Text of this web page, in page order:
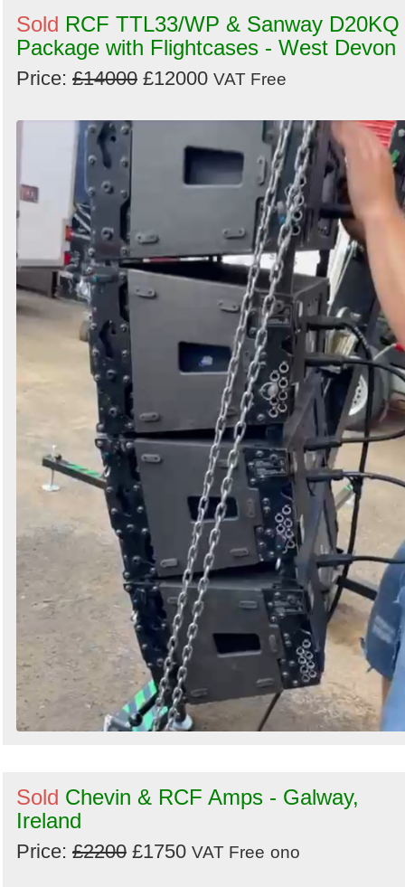
Sold RCF TTL33/WP & Sanway D20KQ
Package with Flightcases - West Devon
Price: £14000 £12000 VAT Free
Sold Chevin & RCF Amps - Galway,
Ireland
Price: £2200 £1750 VAT Free ono